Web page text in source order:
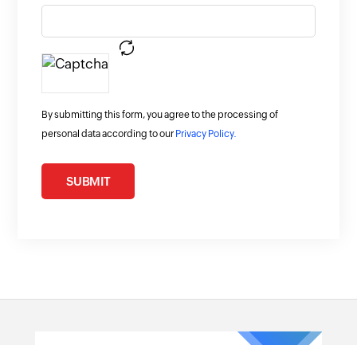
By submitting this form, you agree to the processing of
personal data according to our Privacy Policy.
SUBMIT